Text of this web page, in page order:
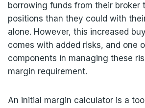
borrowing funds from their broker
positions than they could with
alone. However, this increased
comes with added risks, and one
components in managing these
margin requirement.
An initial margin calculator is a